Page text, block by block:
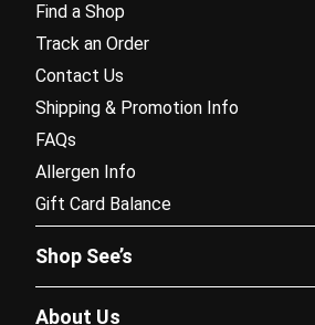
Find a Shop
Track an Order
Contact Us
Shipping & Promotion Info
FAQs
Allergen Info
Gift Card Balance
Shop See’s
About Us